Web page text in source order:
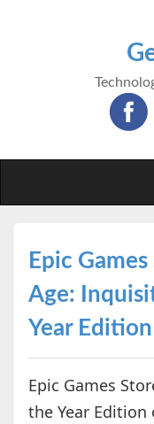
Epic
Age:
Year
Epic Games
the Year